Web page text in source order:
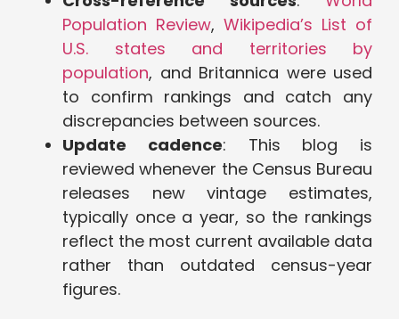
Population Review, Wikipedia’s List of
U.S. states and territories by
population, and Britannica were used
to confirm rankings and catch any
discrepancies between sources.
Update cadence: This blog is
reviewed whenever the Census Bureau
releases new vintage estimates,
typically once a year, so the rankings
reflect the most current available data
rather than outdated census-year
figures.